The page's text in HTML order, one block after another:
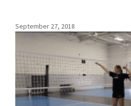
September 27, 2018